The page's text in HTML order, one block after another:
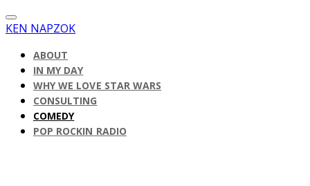
KEN NAPZOK
ABOUT
IN MY DAY
WHY WE LOVE STAR WARS
CONSULTING
COMEDY
POP ROCKIN RADIO